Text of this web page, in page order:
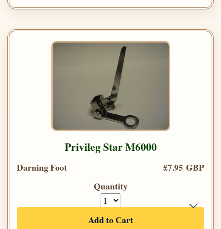
Privileg Star M6000
Darning Foot
£7.95 GBP
Quantity
Add to Cart